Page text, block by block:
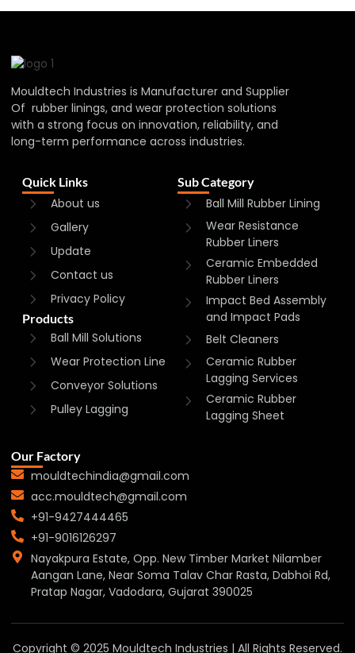
Mouldtech Industries is Manufacturer and Supplier
Of rubber linings, and wear protection solutions
with a strong focus on innovation, reliability, and
long-term performance across industries.
Quick Links
About us
Gallery
Update
Contact us
Privacy Policy
Products
Ball Mill Solutions
Wear Protection Line
Conveyor Solutions
Pulley Lagging
Sub Category
Ball Mill Rubber Lining
Wear Resistance
Rubber Liners
Ceramic Embedded
Rubber Liners
Impact Bed Assembly
and Impact Pads
Belt Cleaners
Ceramic Rubber
Lagging Services
Ceramic Rubber
Lagging Sheet
Our Factory
mouldtechindia@gmail.com
acc.mouldtech@gmail.com
+91-9427444465
+91-9016126297
Nayakpura Estate, Opp. New Timber Market Nilamber
Aangan Lane, Near Soma Talav Char Rasta, Dabhoi Rd,
Pratap Nagar, Vadodara, Gujarat 390025
Copyright © 2025 Mouldtech Industries | All Rights Reserved.